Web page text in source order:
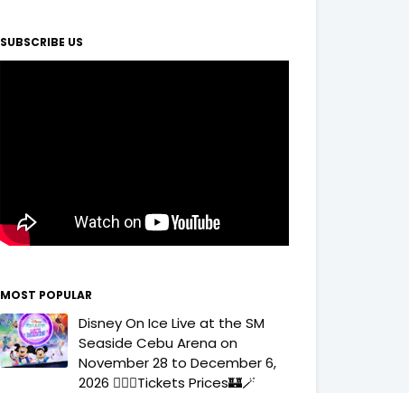
SUBSCRIBE US
MOST POPULAR
Disney On Ice Live at the SM
Seaside Cebu Arena on
November 28 to December 6,
2026 🧚‍♀️✨Tickets Prices🏰🪄